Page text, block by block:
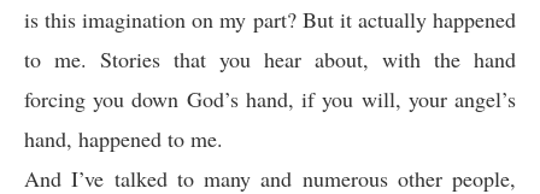
is this imagination on my part? But it actually happened
to me. Stories that you hear about, with the hand
forcing you down God’s hand, if you will, your angel’s
hand, happened to me.
And I’ve talked to many and numerous other people,